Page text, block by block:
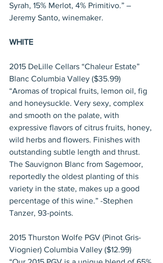
Syrah, 15% Merlot, 4% Primitivo.” –
Jeremy Santo, winemaker.
WHITE
2015 DeLille Cellars “Chaleur Estate”
Blanc Columbia Valley ($35.99)
“Aromas of tropical fruits, lemon oil, fig
and honeysuckle. Very sexy, complex
and smooth on the palate, with
expressive flavors of citrus fruits, honey,
wild herbs and flowers. Finishes with
outstanding subtle length and thrust.
The Sauvignon Blanc from Sagemoor,
reportedly the oldest planting of this
variety in the state, makes up a good
percentage of this wine.” -Stephen
Tanzer, 93-points.
2015 Thurston Wolfe PGV (Pinot Gris-
Viognier) Columbia Valley ($12.99)